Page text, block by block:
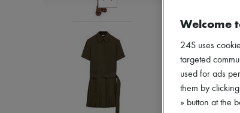
Welcome
24S uses
targeted
used for ads
them by
» button at the